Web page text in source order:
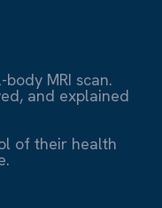
MRI scan.
and explained
of their health